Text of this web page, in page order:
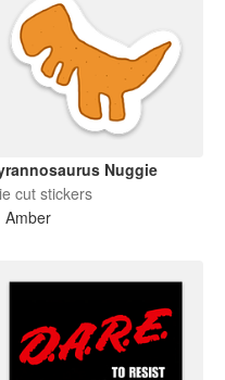
Nuggie
cut stickers
Amber